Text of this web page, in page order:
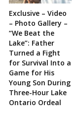
Exclusive – Video
– Photo Gallery –
“We Beat the
Lake”: Father
Turned a Fight
for Survival Into a
Game for His
Young Son During
Three-Hour Lake
Ontario Ordeal